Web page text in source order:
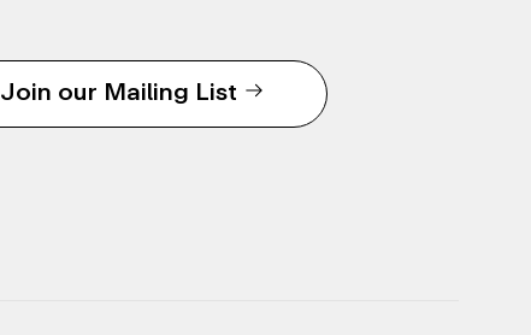
Join our Mailing List